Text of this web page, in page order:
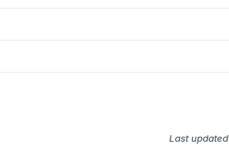
Last updated